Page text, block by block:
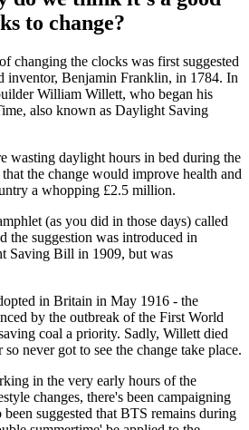
to change?
changing the clocks was first suggested
inventor, Benjamin Franklin, in 1784. In
William Willett, who began his
also known as Daylight Saving
wasting daylight hours in bed during the
the change would improve health and
a whopping £2.5 million.
(as you did in those days) called
the suggestion was introduced in
Saving Bill in 1909, but was
in Britain in May 1916 - the
by the outbreak of the First World
coal a priority. Sadly, Willett died
never got to see the change take place.
in the very early hours of the
changes, there's been campaigning
suggested that BTS remains during